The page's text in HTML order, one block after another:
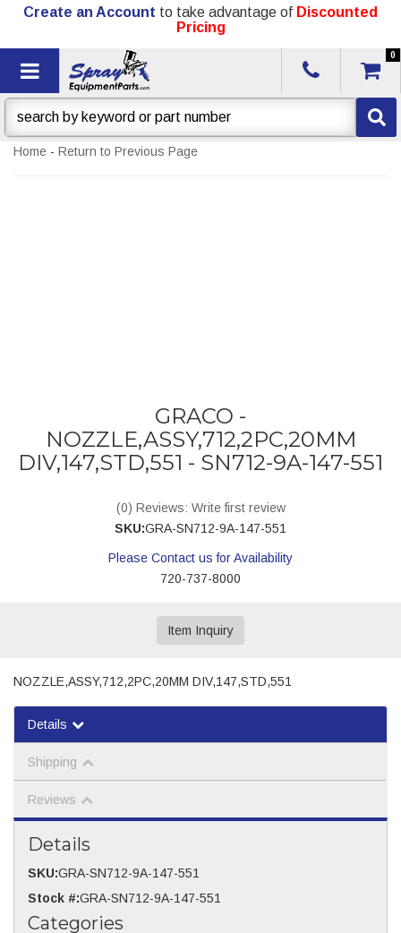
Create an Account to take advantage of Discounted
Pricing
Toggle navigation
0
Home - Return to Previous Page
GRACO -
NOZZLE,ASSY,712,2PC,20MM
DIV,147,STD,551 - SN712-9A-147-551
(0) Reviews: Write first review
SKU:GRA-SN712-9A-147-551
Please Contact us for Availability
720-737-8000
Item Inquiry
NOZZLE,ASSY,712,2PC,20MM DIV,147,STD,551
Details
Shipping
Reviews
Details
SKU:GRA-SN712-9A-147-551
Stock #:GRA-SN712-9A-147-551
Categories